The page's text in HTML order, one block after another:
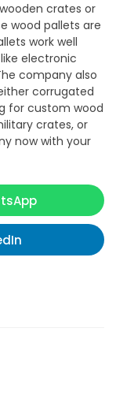
crates or
wood pallets are
work well
electronic
company also
corrugated
for custom wood
crates, or
now with your